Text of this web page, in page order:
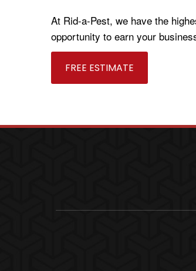
At Rid-a-Pest, we have the
opportunity to earn your
FREE ESTIMATE